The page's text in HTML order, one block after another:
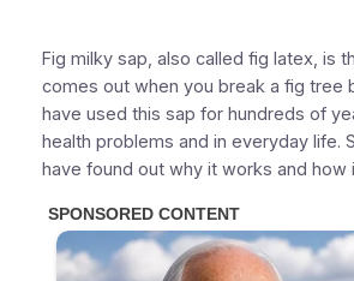
Fig milky sap, also called fig latex, is
comes out when you break a fig tree
have used this sap for hundreds of
health problems and in everyday life.
have found out why it works and how